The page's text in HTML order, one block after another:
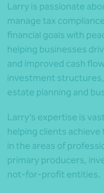
Larry is passionate
manage tax
financial goals with
helping businesses
and improved cash
investment
estate planning and
Larry’s expertise is
helping clients
in the areas of
primary producers,
not-for-profit entities.